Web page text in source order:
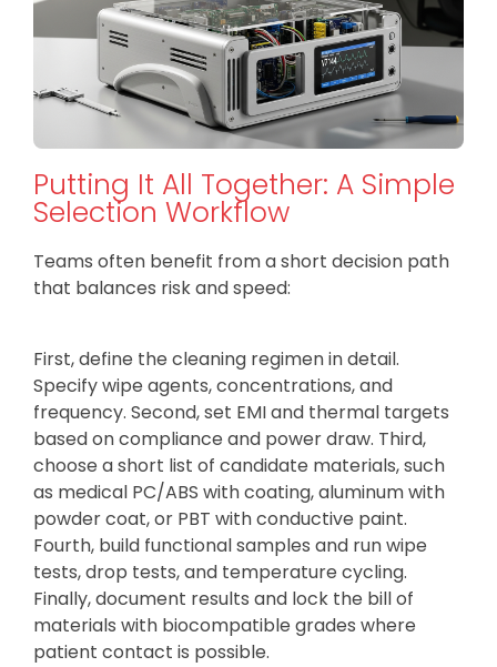
Putting It All Together: A Simple
Selection Workflow
Teams often benefit from a short decision path
that balances risk and speed:
First, define the cleaning regimen in detail.
Specify wipe agents, concentrations, and
frequency. Second, set EMI and thermal targets
based on compliance and power draw. Third,
choose a short list of candidate materials, such
as medical PC/ABS with coating, aluminum with
powder coat, or PBT with conductive paint.
Fourth, build functional samples and run wipe
tests, drop tests, and temperature cycling.
Finally, document results and lock the bill of
materials with biocompatible grades where
patient contact is possible.